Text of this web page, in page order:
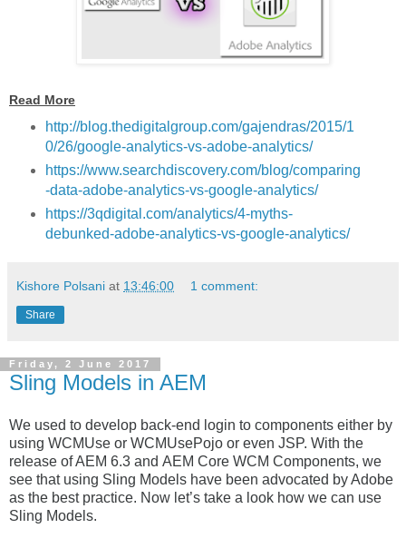
Read More
http://blog.thedigitalgroup.com/gajendras/2015/1
0/26/google-analytics-vs-adobe-analytics/
https://www.searchdiscovery.com/blog/comparing
-data-adobe-analytics-vs-google-analytics/
https://3qdigital.com/analytics/4-myths-
debunked-adobe-analytics-vs-google-analytics/
Kishore Polsani at 13:46:00 1 comment:
Share
Friday, 2 June 2017
Sling Models in AEM
We used to develop back-end login to components either by
using WCMUse or WCMUsePojo or even JSP. With the
release of AEM 6.3 and AEM Core WCM Components, we
see that using Sling Models have been advocated by Adobe
as the best practice. Now let’s take a look how we can use
Sling Models.